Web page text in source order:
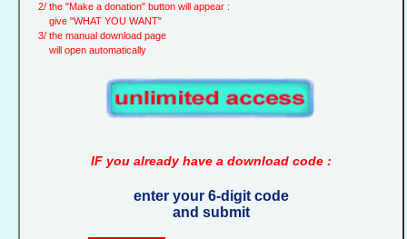
2/ the "Make a donation" button will appear :
give "WHAT YOU WANT"
3/ the manual download page
will open automatically
IF you already have a download code :
enter your 6-digit code
and submit